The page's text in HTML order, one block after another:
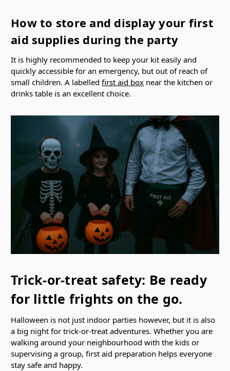
How to store and display your first
aid supplies during the party
It is highly recommended to keep your kit easily and
quickly accessible for an emergency, but out of reach of
small children. A labelled first aid box near the kitchen or
drinks table is an excellent choice.
Trick-or-treat safety: Be ready
for little frights on the go.
Halloween is not just indoor parties however, but it is also
a big night for trick-or-treat adventures. Whether you are
walking around your neighbourhood with the kids or
supervising a group, first aid preparation helps everyone
stay safe and happy.